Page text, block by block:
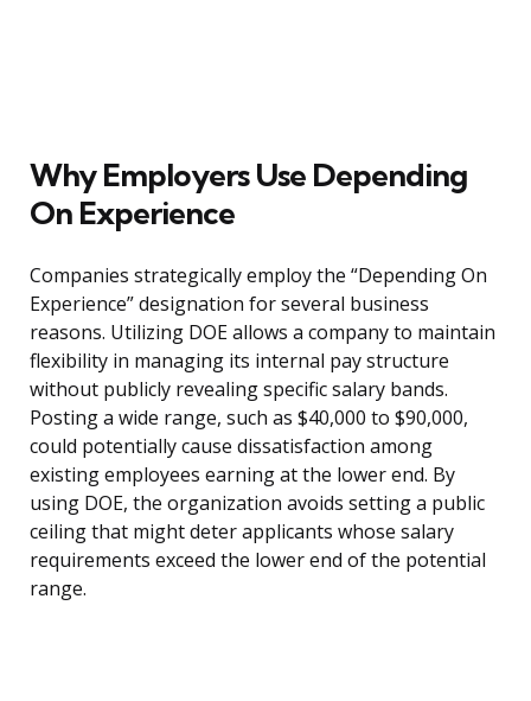
Why Employers Use Depending
On Experience
Companies strategically employ the “Depending On
Experience” designation for several business
reasons. Utilizing DOE allows a company to maintain
flexibility in managing its internal pay structure
without publicly revealing specific salary bands.
Posting a wide range, such as $40,000 to $90,000,
could potentially cause dissatisfaction among
existing employees earning at the lower end. By
using DOE, the organization avoids setting a public
ceiling that might deter applicants whose salary
requirements exceed the lower end of the potential
range.